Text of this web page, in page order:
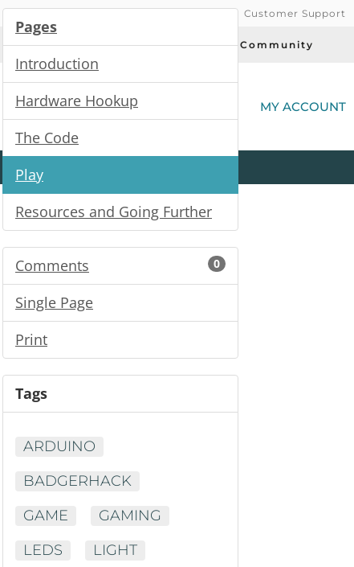
Customer Support
Today's Deals Community
MY ACCOUNT
Kits
Pages
Introduction
Hardware Hookup
The Code
Play
Resources and Going Further
Comments 0
Single Page
Print
Tags
ARDUINO
BADGERHACK
GAME
GAMING
LEDS
LIGHT